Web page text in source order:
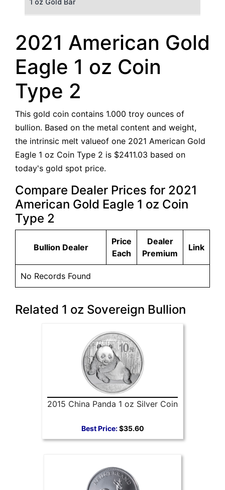
100 g Gold Bar
5 oz Gold Bar
10 oz Gold Bar
1 kg Gold Bar (Kilobar)
2021 American Gold
Eagle 1 oz Coin
Type 2
This gold coin contains 1.000 troy ounces of
bullion. Based on the metal content and weight,
the intrinsic melt valueof one 2021 American Gold
Eagle 1 oz Coin Type 2 is $2411.03 based on
today's gold spot price.
Compare Dealer Prices for 2021
American Gold Eagle 1 oz Coin
Type 2
Bullion Dealer
Price
Each
Dealer
Premium
Link
No Records Found
Related 1 oz Sovereign Bullion
2015 China Panda 1 oz Silver Coin
Best Price:$35.60